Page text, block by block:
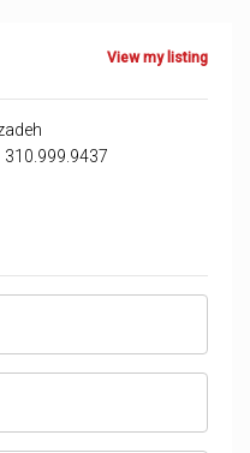
View my listing
310.999.9437